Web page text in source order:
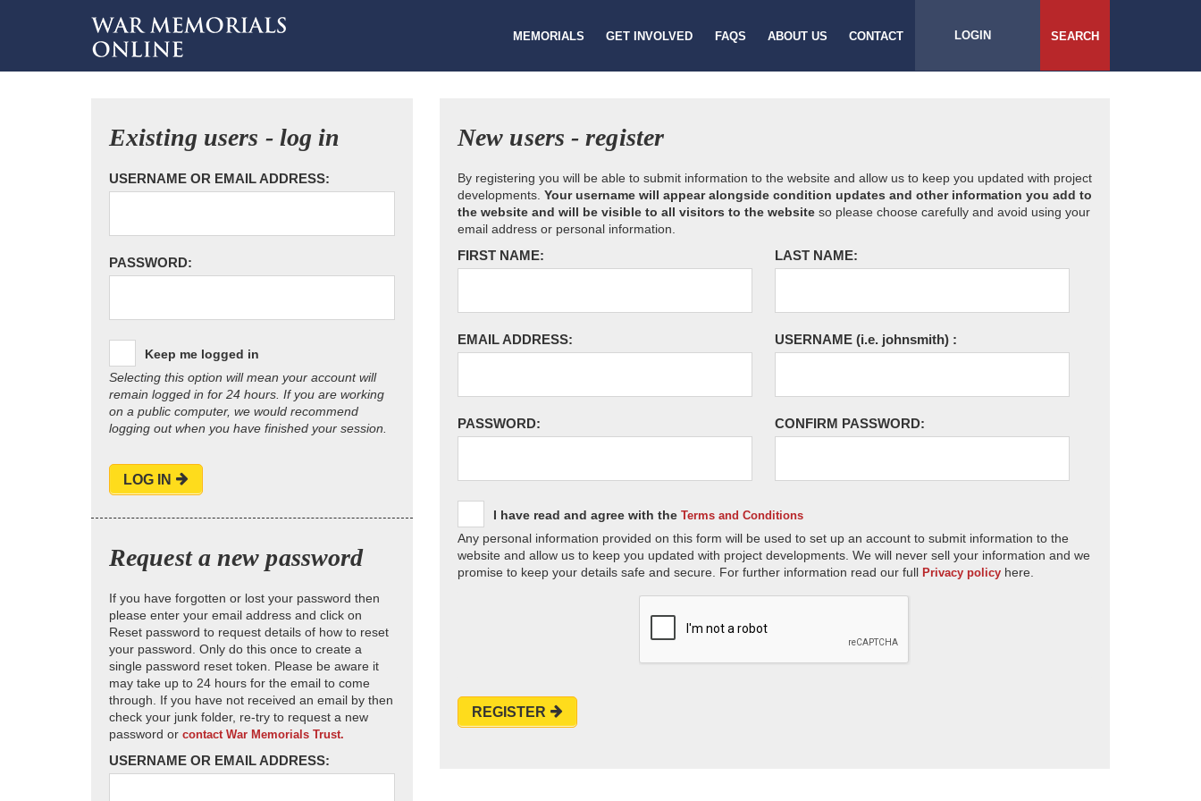
MEMORIALS GET INVOLVED FAQS ABOUT US CONTACT LOGIN SEARCH
Existing users - log in
USERNAME OR EMAIL ADDRESS:
PASSWORD:
Keep me logged in
Selecting this option will mean your account will
remain logged in for 24 hours. If you are working
on a public computer, we would recommend
logging out when you have finished your session.
LOG IN
Request a new password
If you have forgotten or lost your password then
please enter your email address and click on
Reset password to request details of how to reset
your password. Only do this once to create a
single password reset token. Please be aware it
may take up to 24 hours for the email to come
through. If you have not received an email by then
check your junk folder, re-try to request a new
password or contact War Memorials Trust.
USERNAME OR EMAIL ADDRESS:
New users - register
By registering you will be able to submit information to the website and allow us to keep you updated with project
developments. Your username will appear alongside condition updates and other information you add to
the website and will be visible to all visitors to the website so please choose carefully and avoid using your
email address or personal information.
FIRST NAME: LAST NAME:
EMAIL ADDRESS: USERNAME (i.e. johnsmith) :
PASSWORD: CONFIRM PASSWORD:
I have read and agree with the Terms and Conditions
Any personal information provided on this form will be used to set up an account to submit information to the
website and allow us to keep you updated with project developments. We will never sell your information and we
promise to keep your details safe and secure. For further information read our full Privacy policy here.
REGISTER